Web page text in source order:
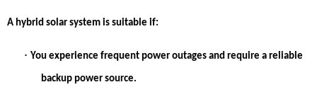
A hybrid solar system is suitable if:
· You experience frequent power outages and require a reliable
backup power source.